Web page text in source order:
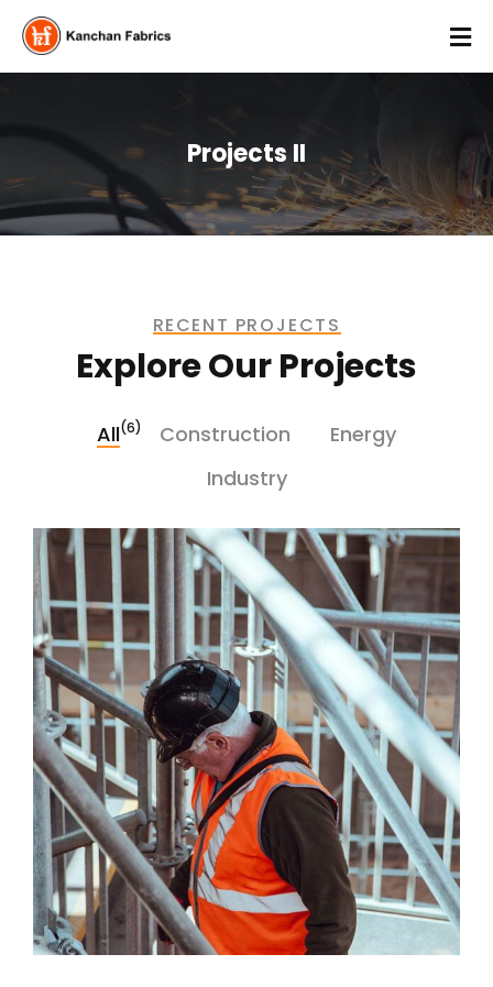
Projects II
RECENT PROJECTS
Explore Our Projects
All(6) Construction
Energy
Industry